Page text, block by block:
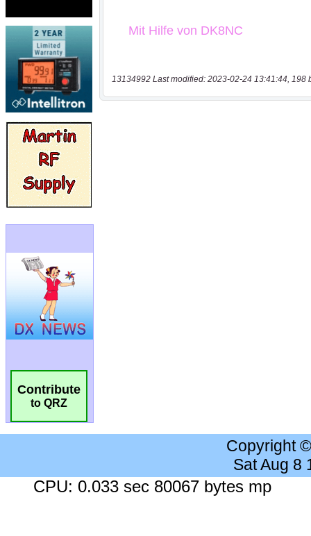
Contribute
to QRZ
13134992 Last modified: 2023-02-24 13:41:44, 198
Copyright
Sat Aug 8
CPU: 0.033 sec 80067 bytes mp